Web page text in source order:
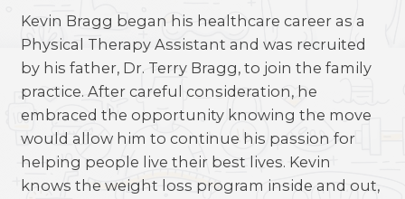
Kevin Bragg began his healthcare career as a
Physical Therapy Assistant and was recruited
by his father, Dr. Terry Bragg, to join the family
practice. After careful consideration, he
embraced the opportunity knowing the move
would allow him to continue his passion for
helping people live their best lives. Kevin
knows the weight loss program inside and out,